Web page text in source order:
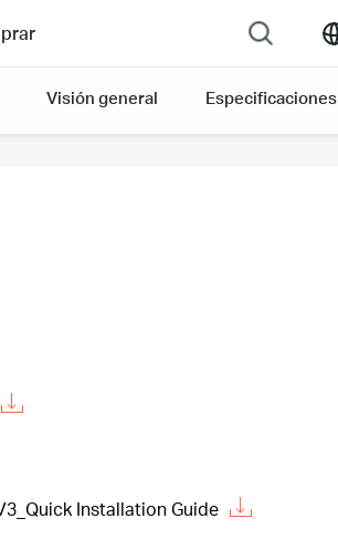
Visión general Especificaciones
Installation Guide